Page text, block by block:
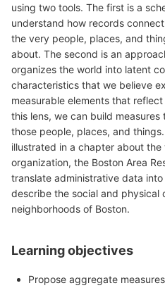
using two tools. The first is a
understand how records
the very people, places, and
about. The second is an
organizes the world into latent
characteristics that we believe
measurable elements that
this lens, we can build
those people, places, and
illustrated in a chapter about
organization, the Boston Area
translate administrative data
describe the social and physical
neighborhoods of Boston.
Learning objectives
Propose aggregate